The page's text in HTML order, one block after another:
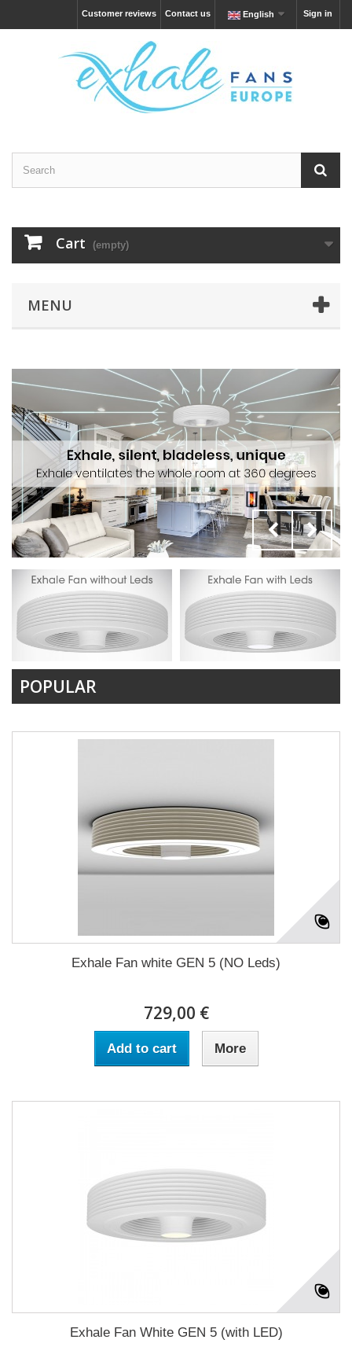
Sign in
English
Contact us
Customer reviews
Cart (empty)
MENU
POPULAR
Exhale Fan white GEN 5 (NO Leds)
729,00 €
Add to cart More
Exhale Fan White GEN 5 (with LED)